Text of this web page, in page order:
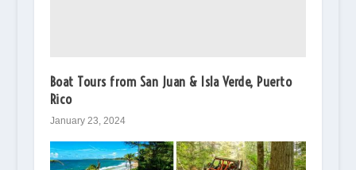
Boat Tours from San Juan & Isla Verde, Puerto
Rico
January 23, 2024